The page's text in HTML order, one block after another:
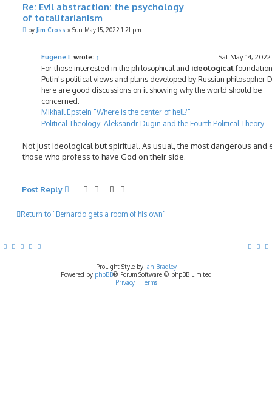
Re: Evil abstraction: the psychology
of totalitarianism
Pby Jim Cross » Sun May 15, 2022 1:21 pm
Eugene I. wrote: ↑ Sat May 14,
For those interested in the philosophical and ideological
Putin's political views and plans developed by Russian philosopher
here are good discussions on it showing why the world should be
concerned:
Mikhail Epstein "Where is the center of hell?"
Political Theology: Aleksandr Dugin and the Fourth Political Theory
Not just ideological but spiritual. As usual, the most dangerous and
those who profess to have God on their side.
Post Reply
Return to “Bernardo gets a room of his own”
ProLight Style by Ian Bradley
Powered by phpBB® Forum Software © phpBB Limited
Privacy| Terms